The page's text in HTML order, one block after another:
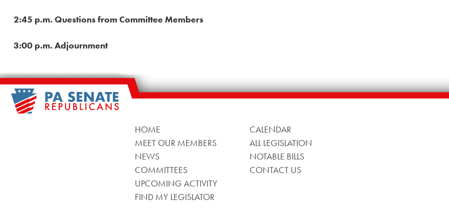
2:45 p.m. Questions from Committee Members
3:00 p.m. Adjournment
HOME
MEET OUR MEMBERS
NEWS
COMMITTEES
UPCOMING ACTIVITY
FIND MY LEGISLATOR
CALENDAR
ALL LEGISLATION
NOTABLE BILLS
CONTACT US